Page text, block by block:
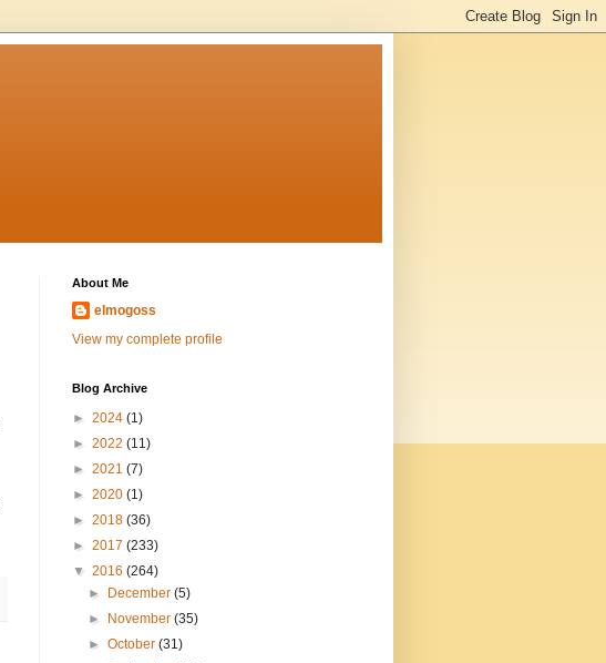
About Me
elmogoss
View my complete profile
Blog Archive
► 2024 (1)
► 2022 (11)
► 2021 (7)
► 2020 (1)
► 2018 (36)
► 2017 (233)
▼ 2016 (264)
►
December(5)
►
November(35)
►October(31)